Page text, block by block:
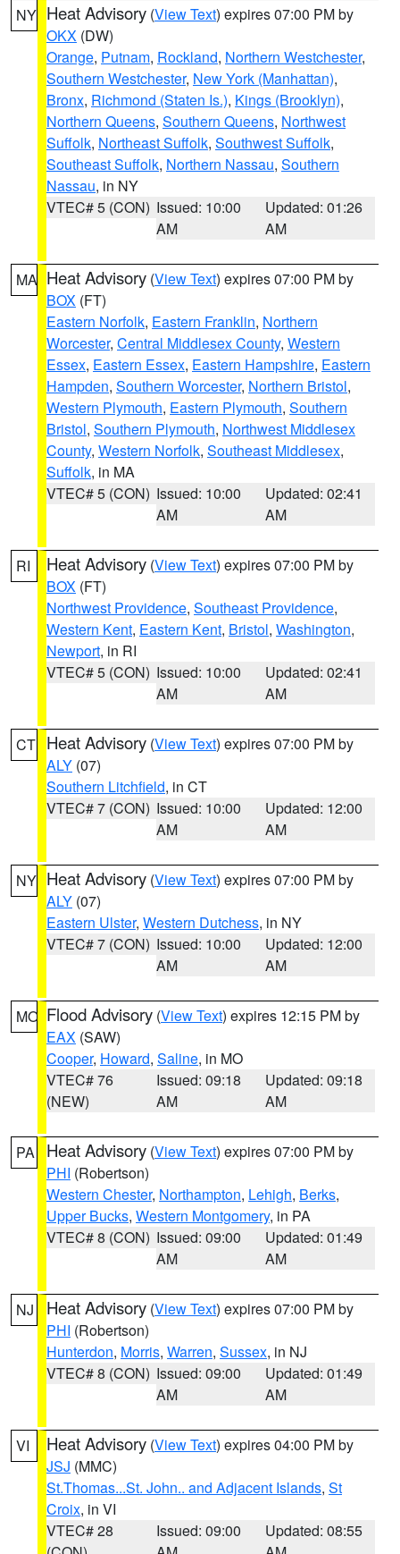
NY Heat Advisory (View Text) expires 07:00 PM by
OKX (DW)
Orange, Putnam, Rockland, Northern Westchester,
Southern Westchester, New York (Manhattan),
Bronx, Richmond (Staten Is.), Kings (Brooklyn),
Northern Queens, Southern Queens, Northwest
Suffolk, Northeast Suffolk, Southwest Suffolk,
Southeast Suffolk, Northern Nassau, Southern
Nassau, in NY
VTEC# 5 (CON) Issued: 10:00
AM
Updated: 01:26
AM
MA Heat Advisory (View Text) expires 07:00 PM by
BOX (FT)
Eastern Norfolk, Eastern Franklin, Northern
Worcester, Central Middlesex County, Western
Essex, Eastern Essex, Eastern Hampshire, Eastern
Hampden, Southern Worcester, Northern Bristol,
Western Plymouth, Eastern Plymouth, Southern
Bristol, Southern Plymouth, Northwest Middlesex
County, Western Norfolk, Southeast Middlesex,
Suffolk, in MA
VTEC# 5 (CON) Issued: 10:00
AM
Updated: 02:41
AM
RI Heat Advisory (View Text) expires 07:00 PM by
BOX (FT)
Northwest Providence, Southeast Providence,
Western Kent, Eastern Kent, Bristol, Washington,
Newport, in RI
VTEC# 5 (CON) Issued: 10:00
AM
Updated: 02:41
AM
CT Heat Advisory (View Text) expires 07:00 PM by
ALY (07)
Southern Litchfield, in CT
VTEC# 7 (CON) Issued: 10:00
AM
Updated: 12:00
AM
NY Heat Advisory (View Text) expires 07:00 PM by
ALY (07)
Eastern Ulster, Western Dutchess, in NY
VTEC# 7 (CON) Issued: 10:00
AM
Updated: 12:00
AM
MO Flood Advisory (View Text) expires 12:15 PM by
EAX (SAW)
Cooper, Howard, Saline, in MO
VTEC# 76
(NEW)
Issued: 09:18
AM
Updated: 09:18
AM
PA Heat Advisory (View Text) expires 07:00 PM by
PHI (Robertson)
Western Chester, Northampton, Lehigh, Berks,
Upper Bucks, Western Montgomery, in PA
VTEC# 8 (CON) Issued: 09:00
AM
Updated: 01:49
AM
NJ Heat Advisory (View Text) expires 07:00 PM by
PHI (Robertson)
Hunterdon, Morris, Warren, Sussex, in NJ
VTEC# 8 (CON) Issued: 09:00
AM
Updated: 01:49
AM
VI Heat Advisory (View Text) expires 04:00 PM by
JSJ (MMC)
St.Thomas...St. John.. and Adjacent Islands, St
Croix, in VI
VTEC# 28
Issued: 09:00
Updated: 08:55